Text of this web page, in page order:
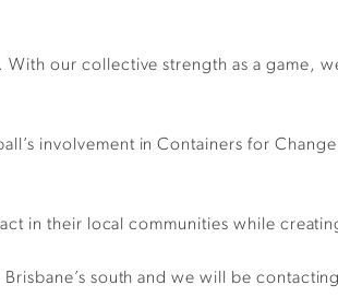
our collective strength as a game,
involvement in Containers for
in their local communities while
south and we will be